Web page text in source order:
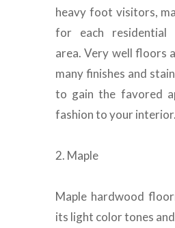
heavy foot visitors,
for each residential
area.Very well floors
many finishes and
to gain the favored
fashion to your interior.
2. Maple
Maple hardwood
its light color tones